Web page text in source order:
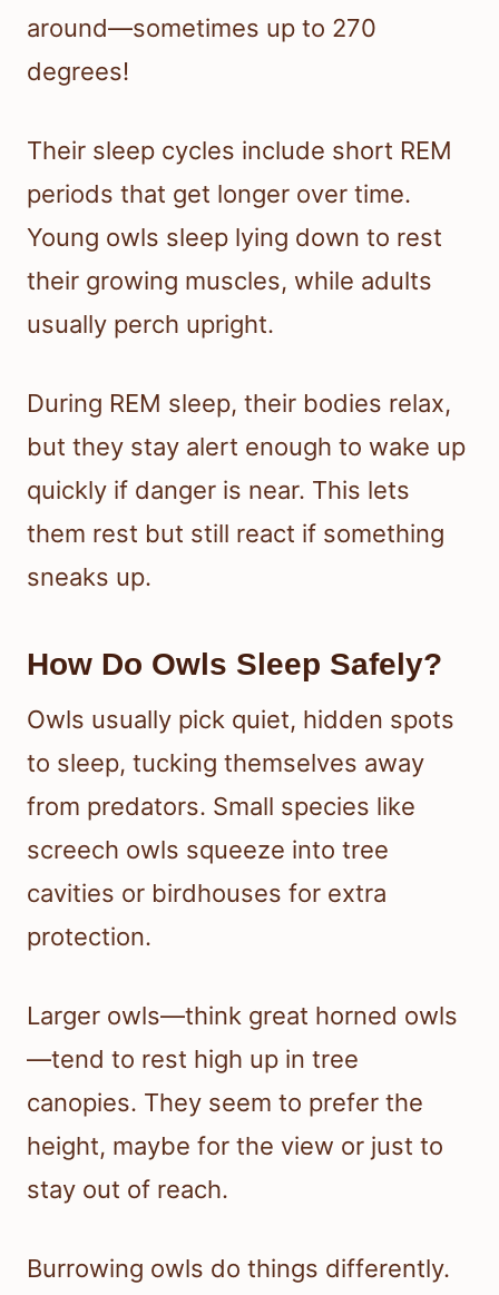
around—sometimes up to 270
degrees!
Their sleep cycles include short REM
periods that get longer over time.
Young owls sleep lying down to rest
their growing muscles, while adults
usually perch upright.
During REM sleep, their bodies relax,
but they stay alert enough to wake up
quickly if danger is near. This lets
them rest but still react if something
sneaks up.
How Do Owls Sleep Safely?
Owls usually pick quiet, hidden spots
to sleep, tucking themselves away
from predators. Small species like
screech owls squeeze into tree
cavities or birdhouses for extra
protection.
Larger owls—think great horned owls
—tend to rest high up in tree
canopies. They seem to prefer the
height, maybe for the view or just to
stay out of reach.
Burrowing owls do things differently.